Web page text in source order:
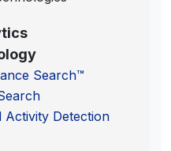
Search™
Activity Detection